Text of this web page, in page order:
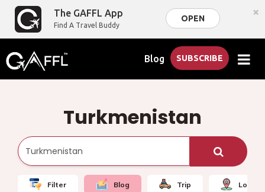
The GAFFL App
Find A Travel Buddy
OPEN ×
Blog SUBSCRIBE
Turkmenistan
Filter Blog Trip Local